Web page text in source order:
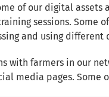
of our digital
sessions. Some
and using different
with farmers in our
media pages.